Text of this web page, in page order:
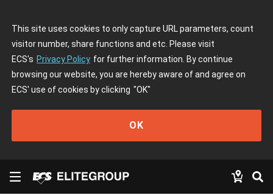
This site uses cookies to only capture URL parameters, count
visitor number, share functions and etc. Please visit
ECS's Privacy Policy for further information. By continue
browsing our website, you are hereby aware of and agree on
ECS' use of cookies by clicking "OK"
OK